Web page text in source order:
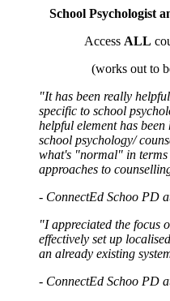
School Psychologist
Access ALL
(works out to
"It has been really
specific to school
helpful element has
school psychology/
what's "normal" in terms
approaches to
- ConnectEd Schoo PD
"I appreciated the focus
effectively set up
an already existing
- ConnectEd Schoo PD